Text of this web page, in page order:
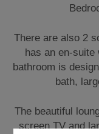
There are also 2
has an en-
bathroom is
bath,
The beautiful
screen TV and